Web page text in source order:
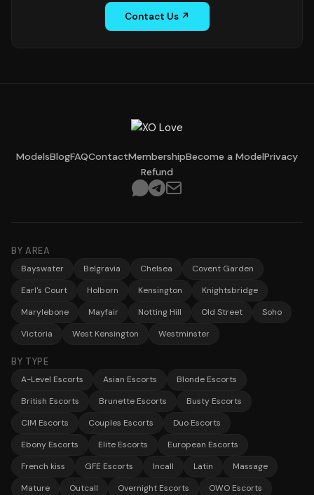
Contact Us ↗
ModelsBlogFAQContactMembershipBecome a ModelPrivacy
Refund
BY AREA
Bayswater Belgravia Chelsea
Covent Garden
Earl's Court
Holborn Kensington
Knightsbridge
Marylebone
Mayfair Notting Hill Old Street
Soho
Victoria
West Kensington Westminster
BY TYPE
A-Level Escorts Asian Escorts
Blonde Escorts
British Escorts
Brunette Escorts
Busty Escorts
CIM Escorts
Couples Escorts
Duo Escorts
Ebony Escorts
Elite Escorts
European Escorts
French kiss
GFE Escorts Incall Latin
Massage
Mature
Outcall Overnight Escorts
OWO Escorts